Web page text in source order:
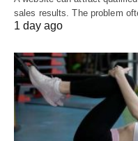
sales results. The problem
1 day ago